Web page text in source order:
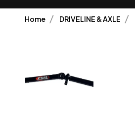
Home DRIVELINE & AXLE